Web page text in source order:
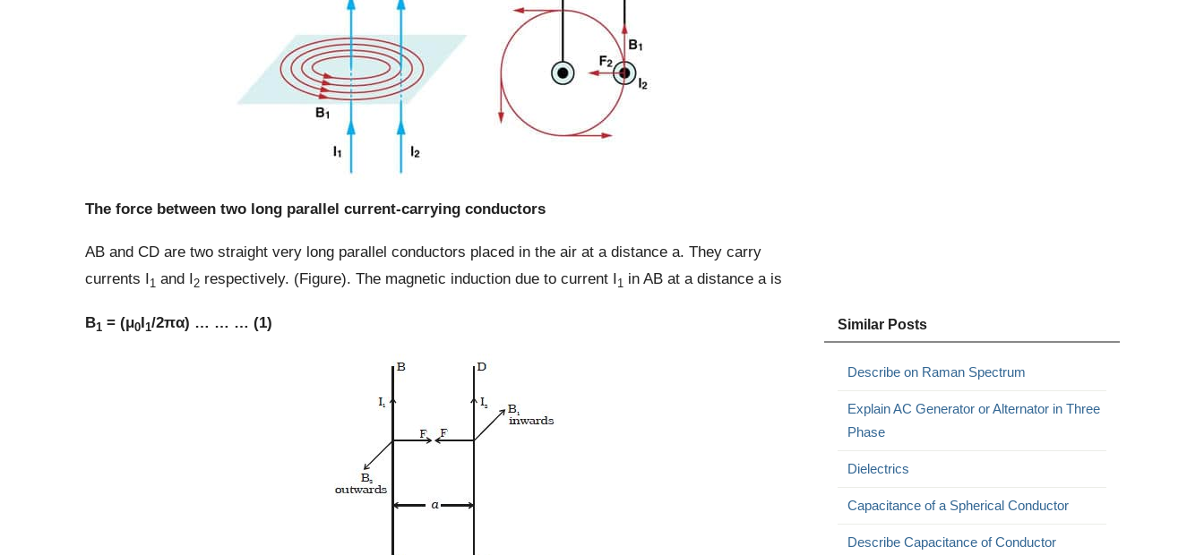
The force between two long parallel current-carrying conductors
AB and CD are two straight very long parallel conductors placed in the air at a distance a. They carry
currents I1 and I2respectively. (Figure). The magnetic induction due to current I1 in AB at a distance a is
B1 = (μ0I1/2πα) … … … (1) Similar Posts
Describe on Raman Spectrum
Explain AC Generator or Alternator in Three
Phase
Dielectrics
Capacitance of a Spherical Conductor
Describe Capacitance of Conductor